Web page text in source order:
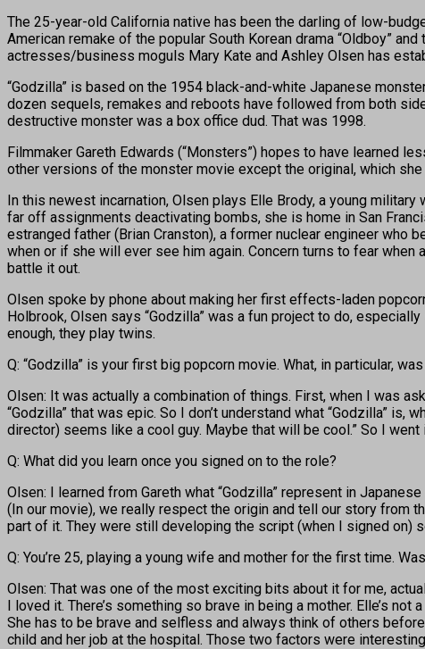
The 25-year-old California native has been the darling of low-
American remake of the popular South Korean drama “Oldboy”
actresses/business moguls Mary Kate and Ashley Olsen has
“Godzilla” is based on the 1954 black-and-white Japanese
dozen sequels, remakes and reboots have followed from both
destructive monster was a box office dud. That was 1998.
Filmmaker Gareth Edwards (“Monsters”) hopes to have learned
other versions of the monster movie except the original, which she
In this newest incarnation, Olsen plays Elle Brody, a young
far off assignments deactivating bombs, she is home in San
estranged father (Brian Cranston), a former nuclear engineer
when or if she will ever see him again. Concern turns to fear
battle it out.
Olsen spoke by phone about making her first effects-laden
Holbrook, Olsen says “Godzilla” was a fun project to do,
enough, they play twins.
Q: “Godzilla” is your first big popcorn movie. What, in particular,
Olsen: It was actually a combination of things. First, when I was
“Godzilla” that was epic. So I don’t understand what “Godzilla”
director) seems like a cool guy. Maybe that will be cool.” So I
Q: What did you learn once you signed on to the role?
Olsen: I learned from Gareth what “Godzilla” represent in
(In our movie), we really respect the origin and tell our story from
part of it. They were still developing the script (when I signed on)
Q: You’re 25, playing a young wife and mother for the first time.
Olsen: That was one of the most exciting bits about it for me,
I loved it. There’s something so brave in being a mother. Elle’s
She has to be brave and selfless and always think of others
child and her job at the hospital. Those two factors were